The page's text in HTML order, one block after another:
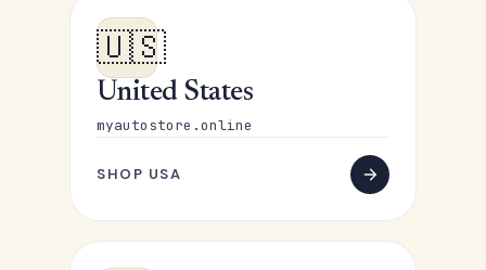
🇺🇸
United States
myautostore.online
SHOP USA